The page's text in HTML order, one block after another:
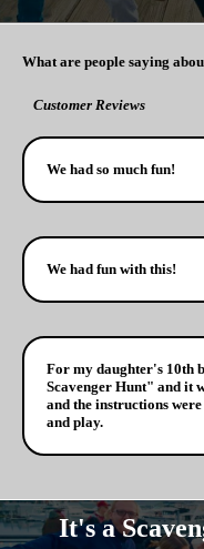
What are people saying
Customer Reviews
We had so much fun!
We had fun with this!
For my daughter's 10th
Scavenger Hunt" and it
and the instructions
and play.
It's a